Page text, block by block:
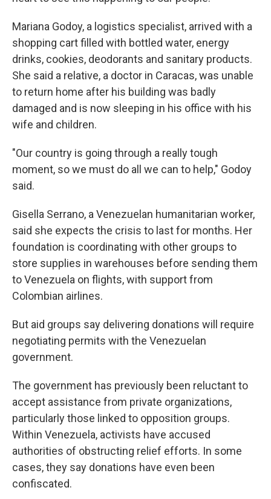
Mariana Godoy, a logistics specialist, arrived with a
shopping cart filled with bottled water, energy
drinks, cookies, deodorants and sanitary products.
She said a relative, a doctor in Caracas, was unable
to return home after his building was badly
damaged and is now sleeping in his office with his
wife and children.
"Our country is going through a really tough
moment, so we must do all we can to help," Godoy
said.
Gisella Serrano, a Venezuelan humanitarian worker,
said she expects the crisis to last for months. Her
foundation is coordinating with other groups to
store supplies in warehouses before sending them
to Venezuela on flights, with support from
Colombian airlines.
But aid groups say delivering donations will require
negotiating permits with the Venezuelan
government.
The government has previously been reluctant to
accept assistance from private organizations,
particularly those linked to opposition groups.
Within Venezuela, activists have accused
authorities of obstructing relief efforts. In some
cases, they say donations have even been
confiscated.